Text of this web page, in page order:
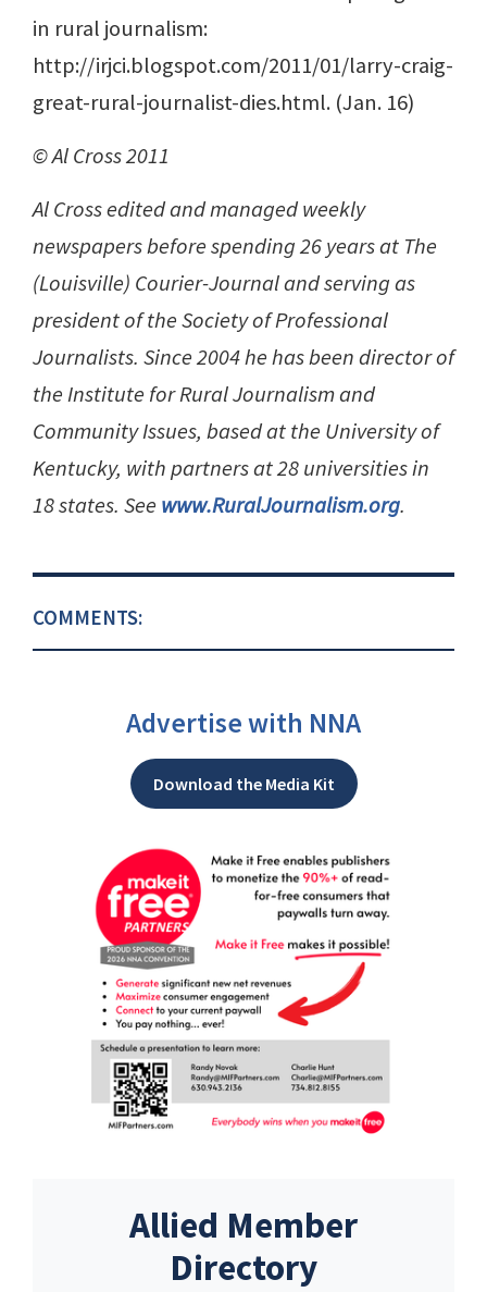
in rural journalism:
http://irjci.blogspot.com/2011/01/larry-craig-
great-rural-journalist-dies.html. (Jan. 16)
© Al Cross 2011
Al Cross edited and managed weekly
newspapers before spending 26 years at The
(Louisville) Courier-Journal and serving as
president of the Society of Professional
Journalists. Since 2004 he has been director of
the Institute for Rural Journalism and
Community Issues, based at the University of
Kentucky, with partners at 28 universities in
18 states. See www.RuralJournalism.org.
COMMENTS:
Advertise with NNA
Download the Media Kit
Allied Member
Directory